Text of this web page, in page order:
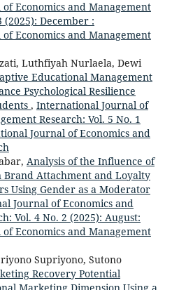
Economics and Management
(2025): December :
Economics and Management
Luthfiyah Nurlaela, Dewi
Educational Management
Psychological Resilience
, International Journal of
Research: Vol. 5 No. 1
Journal of Economics and
Analysis of the Influence of
Brand Attachment and Loyalty
Using Gender as a Moderator
Journal of Economics and
Vol. 4 No. 2 (2025): August:
Economics and Management
Supriyono, Sutono
Recovery Potential